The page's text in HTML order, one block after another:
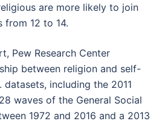
are more likely to join
from 12 to 14.
Pew Research Center
between religion and self-
datasets, including the 2011
waves of the General Social
1972 and 2016 and a 2013